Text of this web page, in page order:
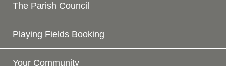
The Parish Council
Playing Fields Booking
Your Community